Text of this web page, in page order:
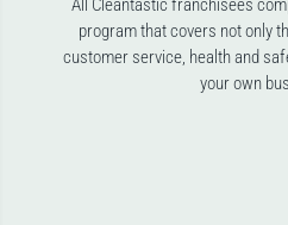
All Cleantastic franchisees
program that covers not only
customer service, health and
your own